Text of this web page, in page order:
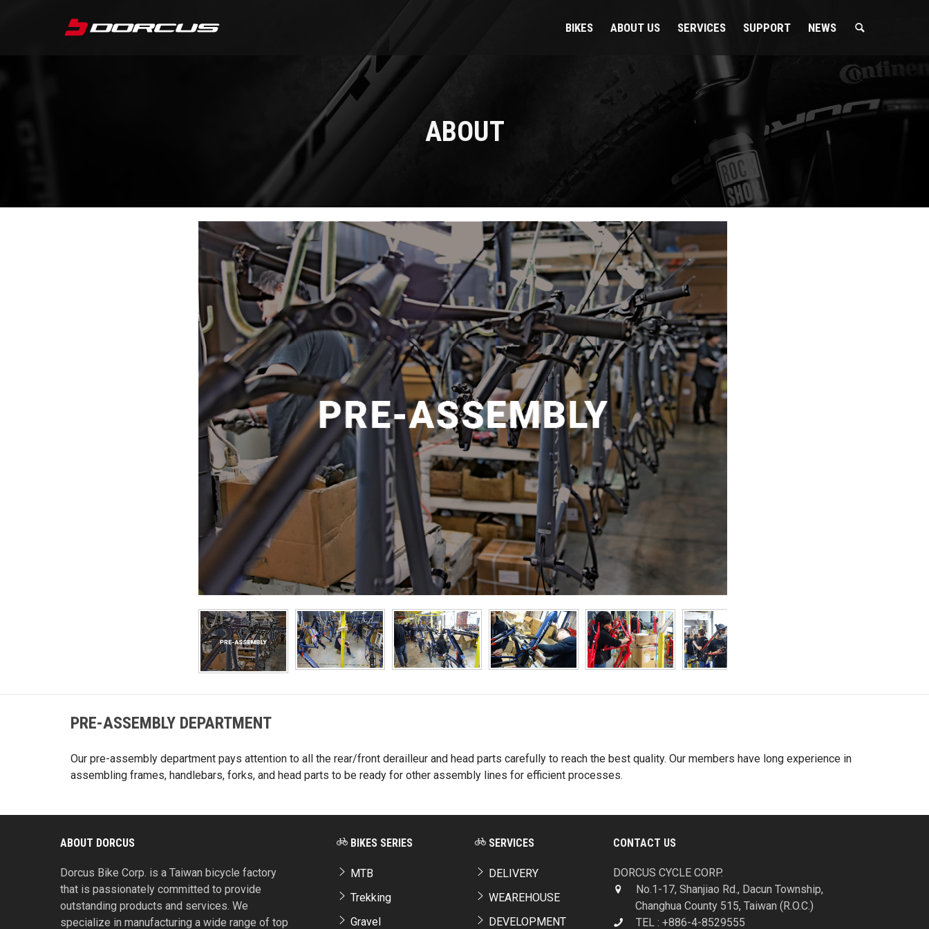
BIKES ABOUT US SERVICES SUPPORT NEWS
ABOUT
PRE-ASSEMBLY DEPARTMENT
Our pre-assembly department pays attention to all the rear/front derailleur and head parts carefully to reach the best quality. Our members have long experience in
assembling frames, handlebars, forks, and head parts to be ready for other assembly lines for efficient processes.
ABOUT DORCUS
Dorcus Bike Corp. is a Taiwan bicycle factory
that is passionately committed to provide
outstanding products and services. We
specialize in manufacturing a wide range of top
BIKES SERIES
MTB
Trekking
Gravel
SERVICES
DELIVERY
WEAREHOUSE
DEVELOPMENT
CONTACT US
DORCUS CYCLE CORP.
No.1-17, Shanjiao Rd., Dacun Township,
Changhua County 515, Taiwan (R.O.C.)
TEL : +886-4-8529555